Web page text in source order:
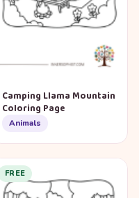
Camping Llama Mountain
Coloring Page
Animals
FREE